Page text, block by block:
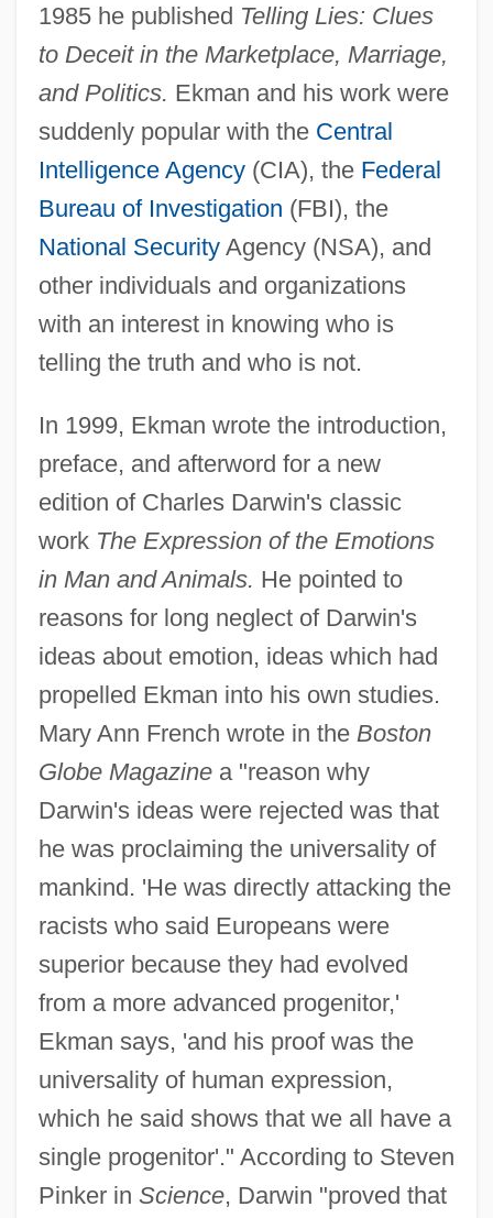
1985 he published Telling Lies: Clues
to Deceit in the Marketplace, Marriage,
and Politics. Ekman and his work were
suddenly popular with the Central
Intelligence Agency(CIA), the Federal
Bureau of Investigation (FBI), the
National SecurityAgency (NSA), and
other individuals and organizations
with an interest in knowing who is
telling the truth and who is not.
In 1999, Ekman wrote the introduction,
preface, and afterword for a new
edition of Charles Darwin's classic
work The Expression of the Emotions
in Man and Animals. He pointed to
reasons for long neglect of Darwin's
ideas about emotion, ideas which had
propelled Ekman into his own studies.
Mary Ann French wrote in the Boston
Globe Magazinea "reason why
Darwin's ideas were rejected was that
he was proclaiming the universality of
mankind. 'He was directly attacking the
racists who said Europeans were
superior because they had evolved
from a more advanced progenitor,'
Ekman says, 'and his proof was the
universality of human expression,
which he said shows that we all have a
single progenitor'." According to Steven
Pinker in Science, Darwin "proved that